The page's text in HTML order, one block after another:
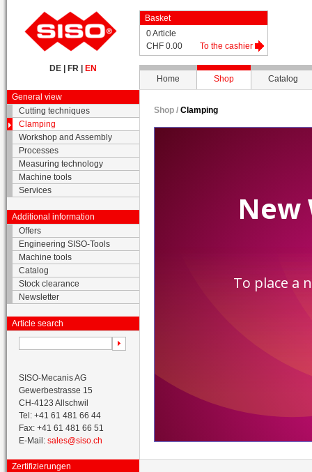
DE FR EN
Basket
0 Article
CHF 0.00
To the cashier
Home Shop
Catalog
General view
Cutting techniques
Clamping
Workshop and Assembly
Processes
Measuring technology
Machine tools
Services
Additional information
Offers
Engineering SISO-Tools
Machine tools
Catalog
Stock clearance
Newsletter
Article search
SISO-Mecanis AG
Gewerbestrasse 15
CH-4123 Allschwil
Tel: +41 61 481 66 44
Fax: +41 61 481 66 51
E-Mail: sales@siso.ch
Zertifizierungen
Shop / Clamping